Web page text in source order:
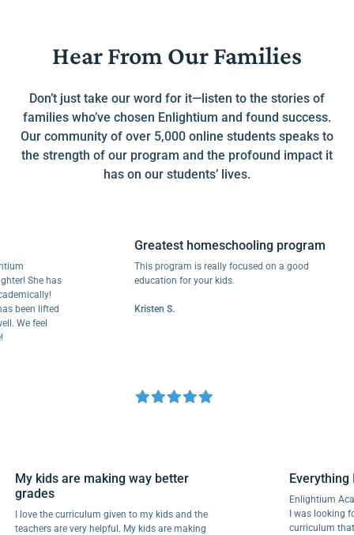
Hear From Our Families
Don’t just take our word for it—listen to the stories of
families who’ve chosen Enlightium and found success.
Our community of over 5,000 online students speaks to
the strength of our program and the profound impact it
has on our students’ lives.
She has
lifted
feel
Greatest homeschooling program
This program is really focused on a good
education for your kids.
Kristen S.
My kids are making way better
grades
I love the curriculum given to my kids and the
teachers are very helpful. My kids are making
I was